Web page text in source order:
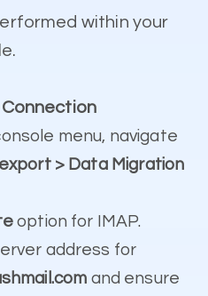
within your
menu, navigate
> Data Migration
option for IMAP.
address for
and ensure